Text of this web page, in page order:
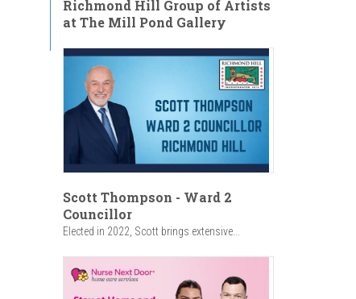
Richmond Hill Group of Artists
at The Mill Pond Gallery
Scott Thompson - Ward 2
Councillor
Elected in 2022, Scott brings extensive...